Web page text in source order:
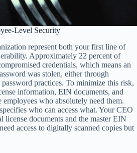
Level Security
represent both your first line of
Approximately 22 percent of
credentials, which means an
was stolen, either through
practices. To minimize this risk,
information, EIN documents, and
who absolutely need them.
who can access what. Your CEO
license documents and the master EIN
access to digitally scanned copies but